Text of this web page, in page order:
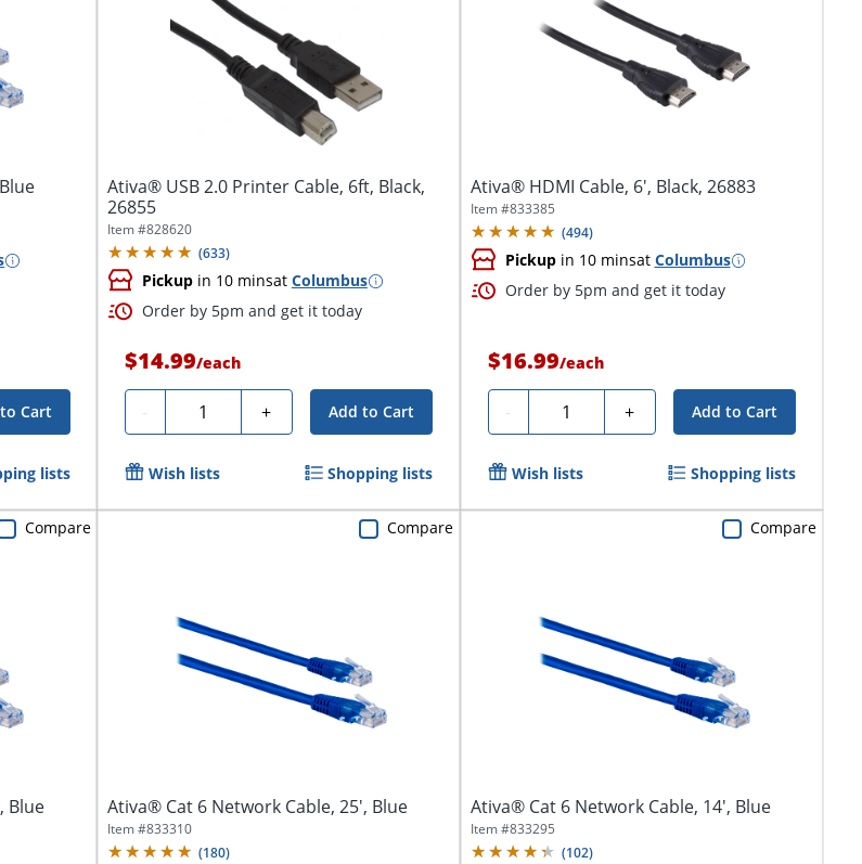
Cart
lists
Ativa® USB 2.0 Printer Cable, 6ft, Black,
26855
Item #828620
(633)
Pickupin 10 minsat Columbus
Order by 5pm and get it today
$14.99/each
- Quantity + Add to Cart
Wish lists Shopping lists
Ativa® HDMI Cable, 6', Black, 26883
Item #833385
(494)
Pickupin 10 minsat Columbus
Order by 5pm and get it today
$16.99/each
- Quantity + Add to Cart
Wish lists Shopping lists
Blue
Compare
Ativa® Cat 6 Network Cable, 25', Blue
Item #833310
(180)
Compare
Ativa® Cat 6 Network Cable, 14', Blue
Item #833295
(102)
Compare